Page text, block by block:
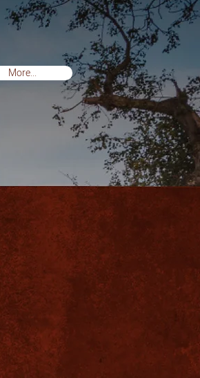
More...
More...